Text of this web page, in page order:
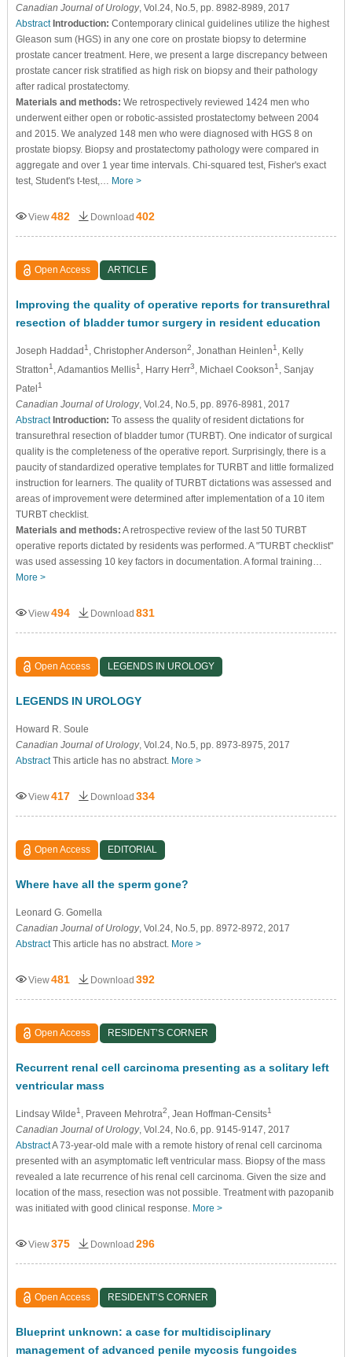
Canadian Journal of Urology, Vol.24, No.5, pp. 8982-8989, 2017
Abstract Introduction: Contemporary clinical guidelines utilize the highest
Gleason sum (HGS) in any one core on prostate biopsy to determine
prostate cancer treatment. Here, we present a large discrepancy between
prostate cancer risk stratified as high risk on biopsy and their pathology
after radical prostatectomy.
Materials and methods: We retrospectively reviewed 1424 men who
underwent either open or robotic-assisted prostatectomy between 2004
and 2015. We analyzed 148 men who were diagnosed with HGS 8 on
prostate biopsy. Biopsy and prostatectomy pathology were compared in
aggregate and over 1 year time intervals. Chi-squared test, Fisher's exact
test, Student's t-test,… More >
View482 Download 402
Open Access ARTICLE
Improving the quality of operative reports for transurethral
resection of bladder tumor surgery in resident education
Joseph Haddad1 , Christopher Anderson2 , Jonathan Heinlen1
, Kelly
Stratton1 , Adamantios Mellis1 , Harry Herr3 , Michael Cookson1
, Sanjay
Patel1
Canadian Journal of Urology, Vol.24, No.5, pp. 8976-8981, 2017
Abstract Introduction: To assess the quality of resident dictations for
transurethral resection of bladder tumor (TURBT). One indicator of surgical
quality is the completeness of the operative report. Surprisingly, there is a
paucity of standardized operative templates for TURBT and little formalized
instruction for learners. The quality of TURBT dictations was assessed and
areas of improvement were determined after implementation of a 10 item
TURBT checklist.
Materials and methods: A retrospective review of the last 50 TURBT
operative reports dictated by residents was performed. A "TURBT checklist"
was used assessing 10 key factors in documentation. A formal training…
More >
View494 Download 831
Open Access LEGENDS IN UROLOGY
LEGENDS IN UROLOGY
Howard R. Soule
Canadian Journal of Urology, Vol.24, No.5, pp. 8973-8975, 2017
AbstractThis article has no abstract. More >
View417 Download 334
Open Access EDITORIAL
Where have all the sperm gone?
Leonard G. Gomella
Canadian Journal of Urology, Vol.24, No.5, pp. 8972-8972, 2017
AbstractThis article has no abstract. More >
View481 Download 392
Open Access RESIDENT’S CORNER
Recurrent renal cell carcinoma presenting as a solitary left
ventricular mass
Lindsay Wilde1 , Praveen Mehrotra2 , Jean Hoffman-Censits1
Canadian Journal of Urology, Vol.24, No.6, pp. 9145-9147, 2017
AbstractA 73-year-old male with a remote history of renal cell carcinoma
presented with an asymptomatic left ventricular mass. Biopsy of the mass
revealed a late recurrence of his renal cell carcinoma. Given the size and
location of the mass, resection was not possible. Treatment with pazopanib
was initiated with good clinical response. More >
View375 Download 296
Open Access RESIDENT’S CORNER
Blueprint unknown: a case for multidisciplinary
management of advanced penile mycosis fungoides